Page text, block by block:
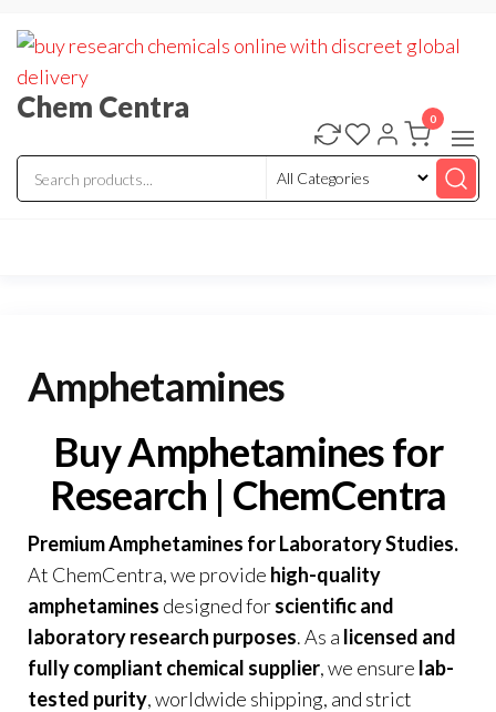
to
the
content
Chem Centra 0
Amphetamines
Buy Amphetamines for
Research | ChemCentra
Premium Amphetamines for Laboratory Studies.
At ChemCentra, we provide high-quality
amphetamines designed forscientific and
laboratory research purposes. As a licensed and
fully compliant chemical supplier, we ensure lab-
tested purity, worldwide shipping, and strict